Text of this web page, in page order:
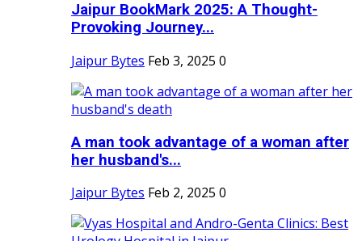
Jaipur BookMark 2025: A Thought-
Provoking Journey...
Jaipur Bytes Feb 3, 2025 0
A man took advantage of a woman after
her husband's...
Jaipur Bytes Feb 2, 2025 0